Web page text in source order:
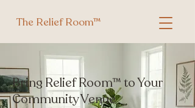
The Relief Room™
Bring Relief Room™ to Your
Community Venue